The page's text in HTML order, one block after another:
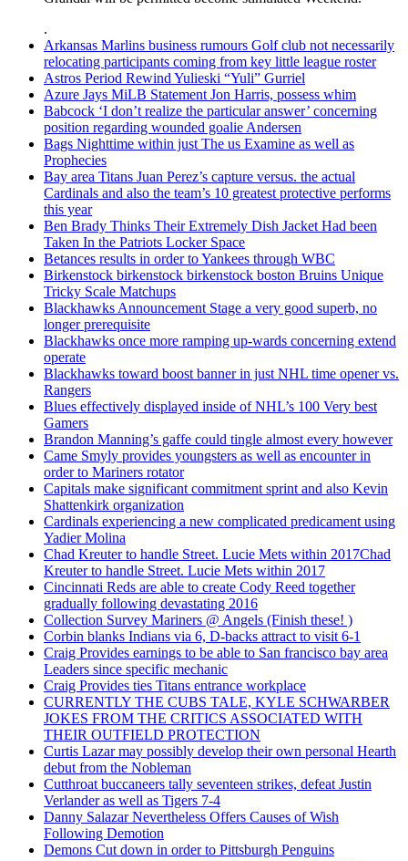
.
Arkansas Marlins business rumours Golf club not necessarily
relocating participants coming from key little league roster
Astros Period Rewind Yulieski “Yuli” Gurriel
Azure Jays MiLB Statement Jon Harris, possess whim
Babcock ‘I don’t realize the particular answer’ concerning
position regarding wounded goalie Andersen
Bags Nighttime within just The us Examine as well as
Prophecies
Bay area Titans Juan Perez’s capture versus. the actual
Cardinals and also the team’s 10 greatest protective performs
this year
Ben Brady Thinks Their Extremely Dish Jacket Had been
Taken In the Patriots Locker Space
Betances results in order to Yankees through WBC
Birkenstock birkenstock birkenstock boston Bruins Unique
Tricky Scale Matchups
Blackhawks Announcement Stage a very good superb, no
longer prerequisite
Blackhawks once more ramping up-wards concerning extend
operate
Blackhawks toward boost banner in just NHL time opener vs.
Rangers
Blues effectively displayed inside of NHL’s 100 Very best
Gamers
Brandon Manning’s gaffe could tingle almost every however
Came Smyly provides youngsters as well as encounter in
order to Mariners rotator
Capitals make significant commitment sprint and also Kevin
Shattenkirk organization
Cardinals experiencing a new complicated predicament using
Yadier Molina
Chad Kreuter to handle Street. Lucie Mets within 2017Chad
Kreuter to handle Street. Lucie Mets within 2017
Cincinnati Reds are able to create Cody Reed together
gradually following devastating 2016
Collection Survey Mariners @ Angels (Finish these! )
Corbin blanks Indians via 6, D-backs attract to visit 6-1
Craig Provides earnings to be able to San francisco bay area
Leaders since specific mechanic
Craig Provides ties Titans entrance workplace
CURRENTLY THE CUBS TALE, KYLE SCHWARBER
JOKES FROM THE CRITICS ASSOCIATED WITH
THEIR OUTFIELD PROTECTION
Curtis Lazar may possibly develop their own personal Hearth
debut from the Nobleman
Cutthroat buccaneers tally seventeen strikes, defeat Justin
Verlander as well as Tigers 7-4
Danny Salazar Nevertheless Offers Causes of Wish
Following Demotion
Demons Cut down in order to Pittsburgh Penguins